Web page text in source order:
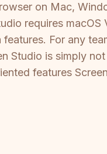
on Mac,
requires macOS
For any
is simply not
features